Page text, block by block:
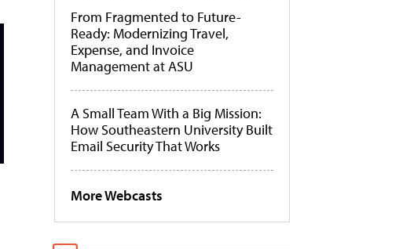
From Fragmented to Future-
Ready: Modernizing Travel,
Expense, and Invoice
Management at ASU
A Small Team With a Big Mission:
How Southeastern University Built
Email Security That Works
More Webcasts